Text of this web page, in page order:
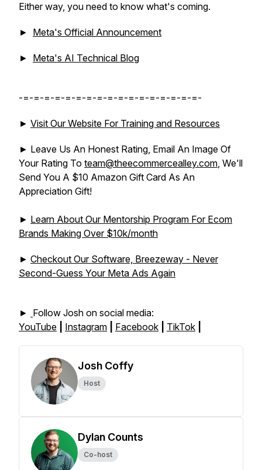
Either way, you need to know what's coming.
► Meta's Official Announcement
► Meta's AI Technical Blog
-=-=-=-=-=-=-=-=-=-=-=-=-=-=-=-=-=-
► Visit Our Website For Training and Resources
► Leave Us An Honest Rating, Email An Image Of
Your Rating To team@theecommercealley.com, We'll
Send You A $10 Amazon Gift Card As An
Appreciation Gift!
► Learn About Our Mentorship Program For Ecom
Brands Making Over $10k/month
► Checkout Our Software, Breezeway - Never
Second-Guess Your Meta Ads Again
► Follow Josh on social media:
YouTube
Instagram Facebook TikTok
Josh Coffy
Host
Dylan Counts
Co-host